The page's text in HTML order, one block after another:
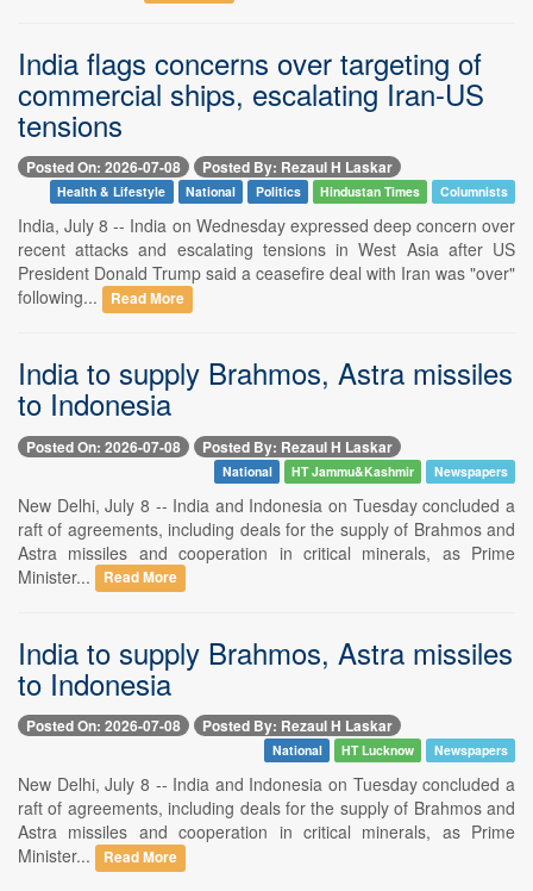
India flags concerns over targeting of
commercial ships, escalating Iran-US
tensions
Posted On: 2026-07-08 Posted By: Rezaul H Laskar
Health & Lifestyle National Politics Hindustan Times Columnists
India, July 8 -- India on Wednesday expressed deep concern over
recent attacks and escalating tensions in West Asia after US
President Donald Trump said a ceasefire deal with Iran was "over"
following...
Read More
India to supply Brahmos, Astra missiles
to Indonesia
Posted On: 2026-07-08 Posted By: Rezaul H Laskar
National HT Jammu&Kashmir Newspapers
New Delhi, July 8 -- India and Indonesia on Tuesday concluded a
raft of agreements, including deals for the supply of Brahmos and
Astra missiles and cooperation in critical minerals, as Prime
Minister...
Read More
India to supply Brahmos, Astra missiles
to Indonesia
Posted On: 2026-07-08 Posted By: Rezaul H Laskar
National HT Lucknow Newspapers
New Delhi, July 8 -- India and Indonesia on Tuesday concluded a
raft of agreements, including deals for the supply of Brahmos and
Astra missiles and cooperation in critical minerals, as Prime
Minister...
Read More